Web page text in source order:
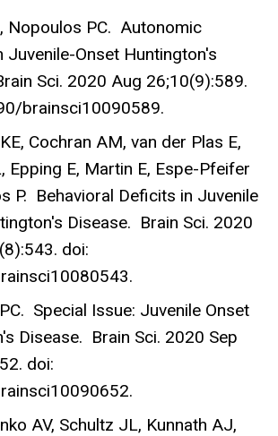
Nopoulos PC. Autonomic
Juvenile-Onset Huntington's
Sci. 2020 Aug 26;10(9):589.
brainsci10090589.
Cochran AM, van der Plas E,
Epping E, Martin E, Espe-Pfeifer
P. Behavioral Deficits in Juvenile
Disease. Brain Sci. 2020
doi:
Special Issue: Juvenile Onset
Disease. Brain Sci. 2020 Sep
doi:
AV, Schultz JL, Kunnath AJ,